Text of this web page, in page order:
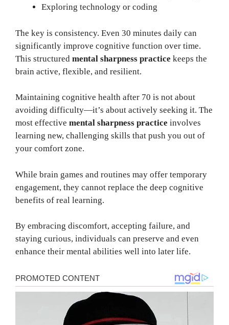
Exploring technology or coding
The key is consistency. Even 30 minutes daily can
significantly improve cognitive function over time.
This structured mental sharpness practice keeps the
brain active, flexible, and resilient.
Maintaining cognitive health after 70 is not about
avoiding difficulty—it’s about actively seeking it. The
most effective mental sharpness practice involves
learning new, challenging skills that push you out of
your comfort zone.
While brain games and routines may offer temporary
engagement, they cannot replace the deep cognitive
benefits of real learning.
By embracing discomfort, accepting failure, and
staying curious, individuals can preserve and even
enhance their mental abilities well into later life.